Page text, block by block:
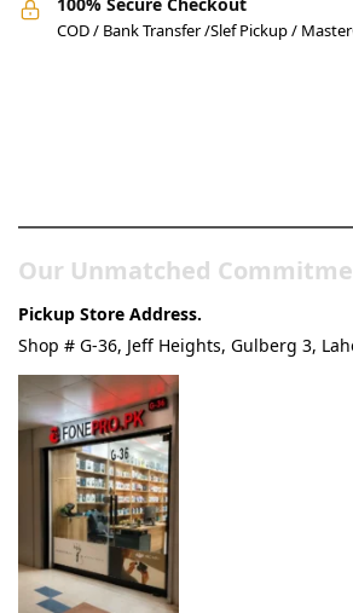
COD / Bank Transfer /Slef Pickup /
Our Unmatched
Pickup Store Address.
Shop # G-36, Jeff Heights, Gulberg 3,